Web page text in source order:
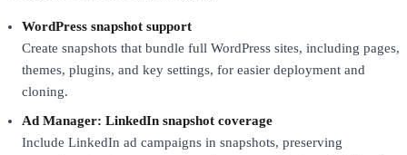
WordPress snapshot support
Create snapshots that bundle full WordPress sites, including pages,
themes, plugins, and key settings, for easier deployment and
cloning.
Ad Manager: LinkedIn snapshot coverage
Include LinkedIn ad campaigns in snapshots, preserving